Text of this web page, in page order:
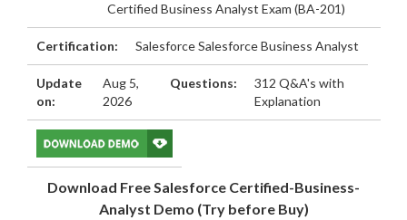
Certified Business Analyst Exam (BA-201)
Certification: Salesforce Salesforce Business Analyst
Update
on:
Aug 5,
2026
Questions:
312 Q&A's with
Explanation
Download Free Salesforce Certified-Business-
Analyst Demo (Try before Buy)